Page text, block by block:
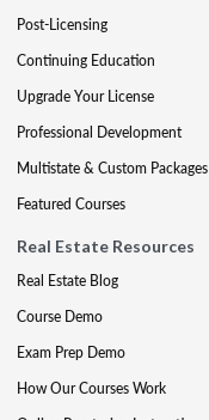
Post-Licensing
Continuing Education
Upgrade Your License
Professional Development
Multistate & Custom Packages
Featured Courses
Real Estate Resources
Real Estate Blog
Course Demo
Exam Prep Demo
How Our Courses Work